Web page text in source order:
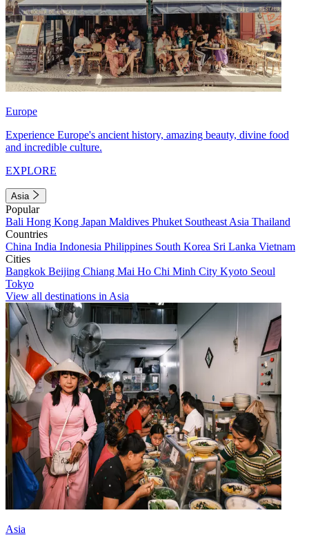
Europe
Experience Europe's ancient history, amazing beauty, divine food
and incredible culture.
EXPLORE
Asia
Popular
Bali Hong Kong Japan Maldives Phuket Southeast Asia Thailand
Countries
China India Indonesia Philippines South Korea Sri Lanka Vietnam
Cities
Bangkok Beijing Chiang Mai Ho Chi Minh City Kyoto Seoul
Tokyo
View all destinations in Asia
Asia